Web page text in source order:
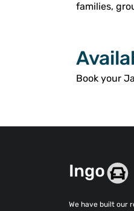
families,
Book your
We have built our